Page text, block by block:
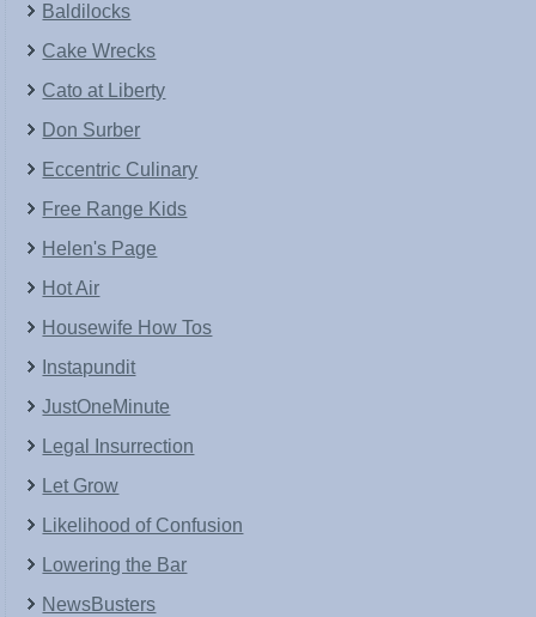
Baldilocks
Cake Wrecks
Cato at Liberty
Don Surber
Eccentric Culinary
Free Range Kids
Helen's Page
Hot Air
Housewife How Tos
Instapundit
JustOneMinute
Legal Insurrection
Let Grow
Likelihood of Confusion
Lowering the Bar
NewsBusters